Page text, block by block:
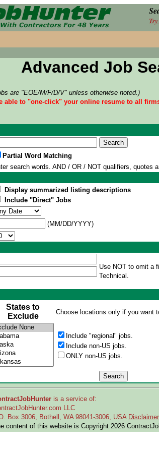
Advanced Job
are "EOE/M/F/D/V" unless otherwise noted.)
able to "one-click" your online resume to all
Partial Word Matching
search words. AND / OR / NOT qualifiers, quotes
Display summarized listing descriptions
Include "Direct" Jobs
(MM/DD/YYYY)
Use NOT to omit a
Technical.
States to
Exclude
Choose locations only if you want
Include "regional" jobs.
Include non-US jobs.
ONLY non-US jobs.
is a service of:
LLC
Box 3006, Bothell, WA 98041-3006, USA Disclaimer
content of this website is Copyright 2026